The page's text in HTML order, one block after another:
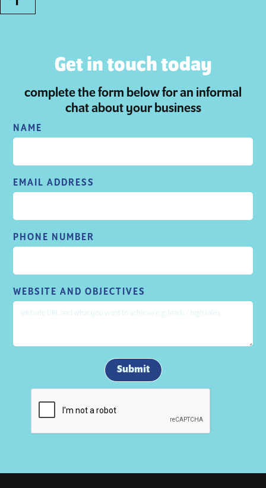
Get in touch today
complete the form below for an informal
chat about your business
NAME
EMAIL ADDRESS
PHONE NUMBER
WEBSITE AND OBJECTIVES